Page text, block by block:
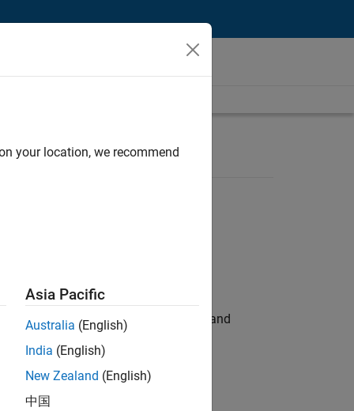
hands-on testing the Model Advisor and
automation, test core
your location, we recommend
Asia Pacific
Australia (English)
India (English)
New Zealand (English)
中国